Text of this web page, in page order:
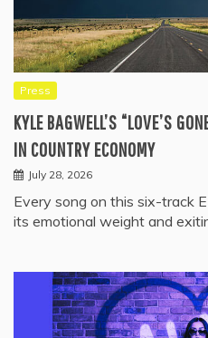
Press
KYLE BAGWELL’S “LOVE’S
IN COUNTRY ECONOMY
July 28, 2026
Every song on this six-track
its emotional weight and